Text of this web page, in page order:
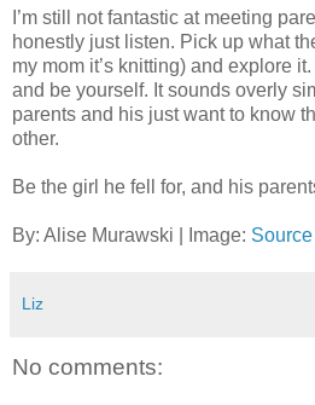
I’m still not fantastic at meeting
honestly just listen. Pick up what
my mom it’s knitting) and explore
and be yourself. It sounds overly
parents and his just want to know
other.
Be the girl he fell for, and his
By: Alise Murawski | Image: Source
Liz
No comments: